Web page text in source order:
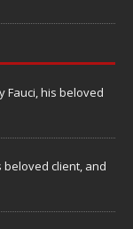
Fauci, his beloved
beloved client, and